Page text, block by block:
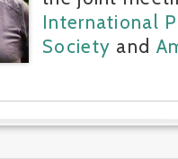
International
Society and